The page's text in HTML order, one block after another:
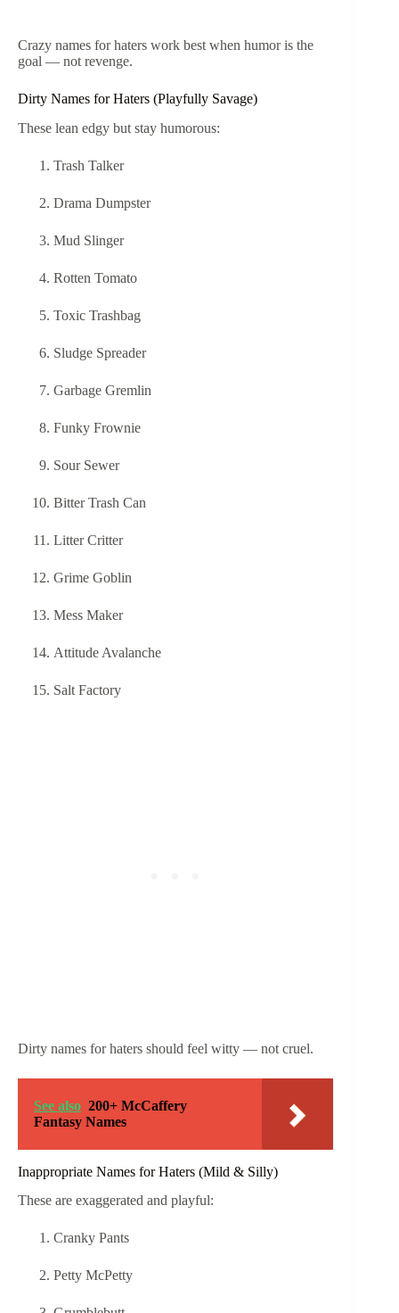
Crazy names for haters work best when humor is the
goal — not revenge.
Dirty Names for Haters (Playfully Savage)
These lean edgy but stay humorous:
Trash Talker
Drama Dumpster
Mud Slinger
Rotten Tomato
Toxic Trashbag
Sludge Spreader
Garbage Gremlin
Funky Frownie
Sour Sewer
Bitter Trash Can
Litter Critter
Grime Goblin
Mess Maker
Attitude Avalanche
Salt Factory
Dirty names for haters should feel witty — not cruel.
See also 200+ McCaffery
Fantasy Names
Inappropriate Names for Haters (Mild & Silly)
These are exaggerated and playful:
Cranky Pants
Petty McPetty